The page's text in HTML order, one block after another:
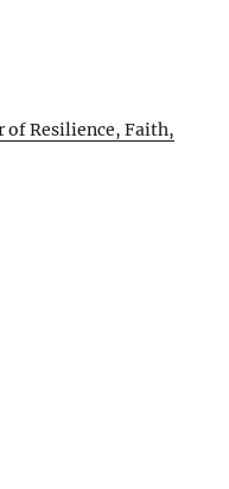
of Resilience, Faith,